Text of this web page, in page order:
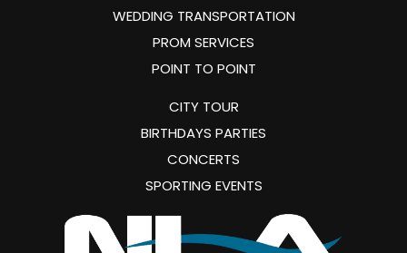
WEDDING TRANSPORTATION
PROM SERVICES
POINT TO POINT
CITY TOUR
BIRTHDAYS PARTIES
CONCERTS
SPORTING EVENTS